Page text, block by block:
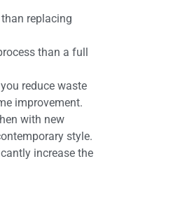
replacing
than a full
reduce waste
improvement.
with new
style.
increase the